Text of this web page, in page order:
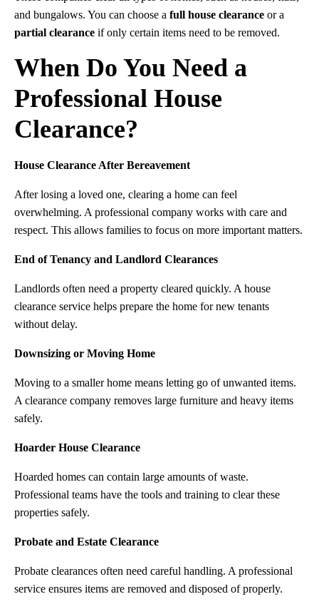
and bungalows. You can choose a full house clearance or a
partial clearance if only certain items need to be removed.
When Do You Need a
Professional House
Clearance?
House Clearance After Bereavement
After losing a loved one, clearing a home can feel
overwhelming. A professional company works with care and
respect. This allows families to focus on more important matters.
End of Tenancy and Landlord Clearances
Landlords often need a property cleared quickly. A house
clearance service helps prepare the home for new tenants
without delay.
Downsizing or Moving Home
Moving to a smaller home means letting go of unwanted items.
A clearance company removes large furniture and heavy items
safely.
Hoarder House Clearance
Hoarded homes can contain large amounts of waste.
Professional teams have the tools and training to clear these
properties safely.
Probate and Estate Clearance
Probate clearances often need careful handling. A professional
service ensures items are removed and disposed of properly.